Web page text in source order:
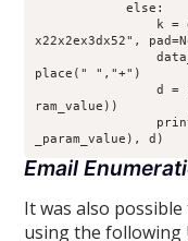
            else:
x22x2ex3dx52",
                data_param_value = data_param_value.re
place(" ","+")
                d = k.decrypt(base64.b64decode(data_pa
ram_value))
_param_value), d)
Email
It was also
using the following